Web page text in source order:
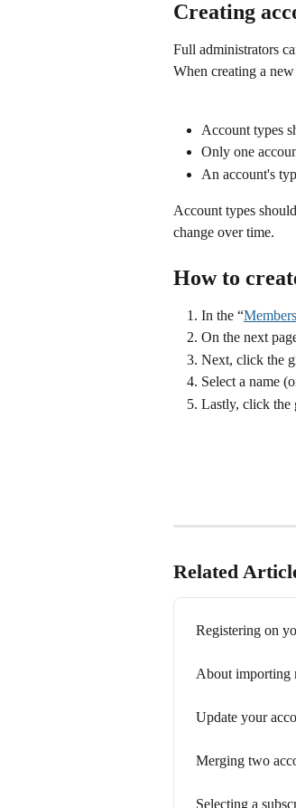
Creating
Full administrators
When creating a
Account types
Only one
An account's
Account types
change over time.
How to
In the “Members
On the next
Next, click the
Select a name
Lastly, click the
Related
Registering on
About importing
Update your
Merging two
Selecting a